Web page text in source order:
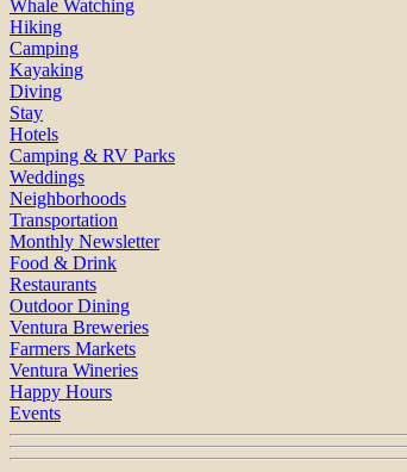
Whale Watching
Hiking
Camping
Kayaking
Diving
Stay
Hotels
Camping & RV Parks
Weddings
Neighborhoods
Transportation
Monthly Newsletter
Food & Drink
Restaurants
Outdoor Dining
Ventura Breweries
Farmers Markets
Ventura Wineries
Happy Hours
Events